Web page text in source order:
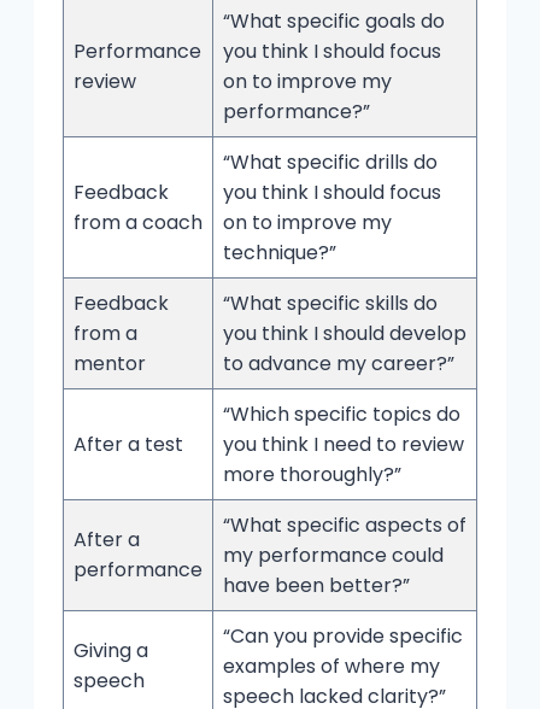
Performance
review
“What specific goals do
you think I should focus
on to improve my
performance?”
Feedback
from a coach
“What specific drills do
you think I should focus
on to improve my
technique?”
Feedback
from a
mentor
“What specific skills do
you think I should develop
to advance my career?”
After a test
“Which specific topics do
you think I need to review
more thoroughly?”
After a
performance
“What specific aspects of
my performance could
have been better?”
Giving a
speech
“Can you provide specific
examples of where my
speech lacked clarity?”